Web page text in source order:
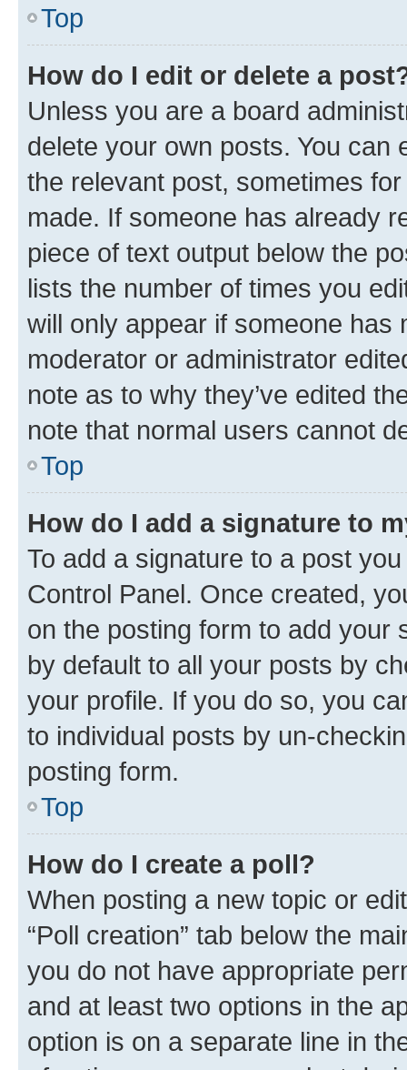
Top
How do I edit or delete a
Unless you are a board
delete your own posts. You can
the relevant post, sometimes
made. If someone has already
piece of text output below the
lists the number of times you
will only appear if someone has
moderator or administrator
note as to why they’ve edited
note that normal users cannot
Top
How do I add a signature to
To add a signature to a post
Control Panel. Once created,
on the posting form to add your
by default to all your posts by
your profile. If you do so, you
to individual posts by un-
posting form.
Top
How do I create a poll?
When posting a new topic or
“Poll creation” tab below the
you do not have appropriate
and at least two options in the
option is on a separate line in